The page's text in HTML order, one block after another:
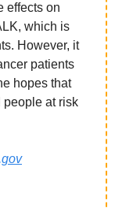
effects on
which is
However, it
patients
hopes that
people at risk